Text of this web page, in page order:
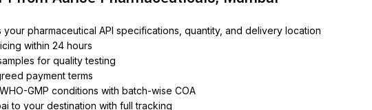
your pharmaceutical API specifications, quantity, and delivery location
within 24 hours
for quality testing
payment terms
GMP conditions with batch-wise COA
to your destination with full tracking